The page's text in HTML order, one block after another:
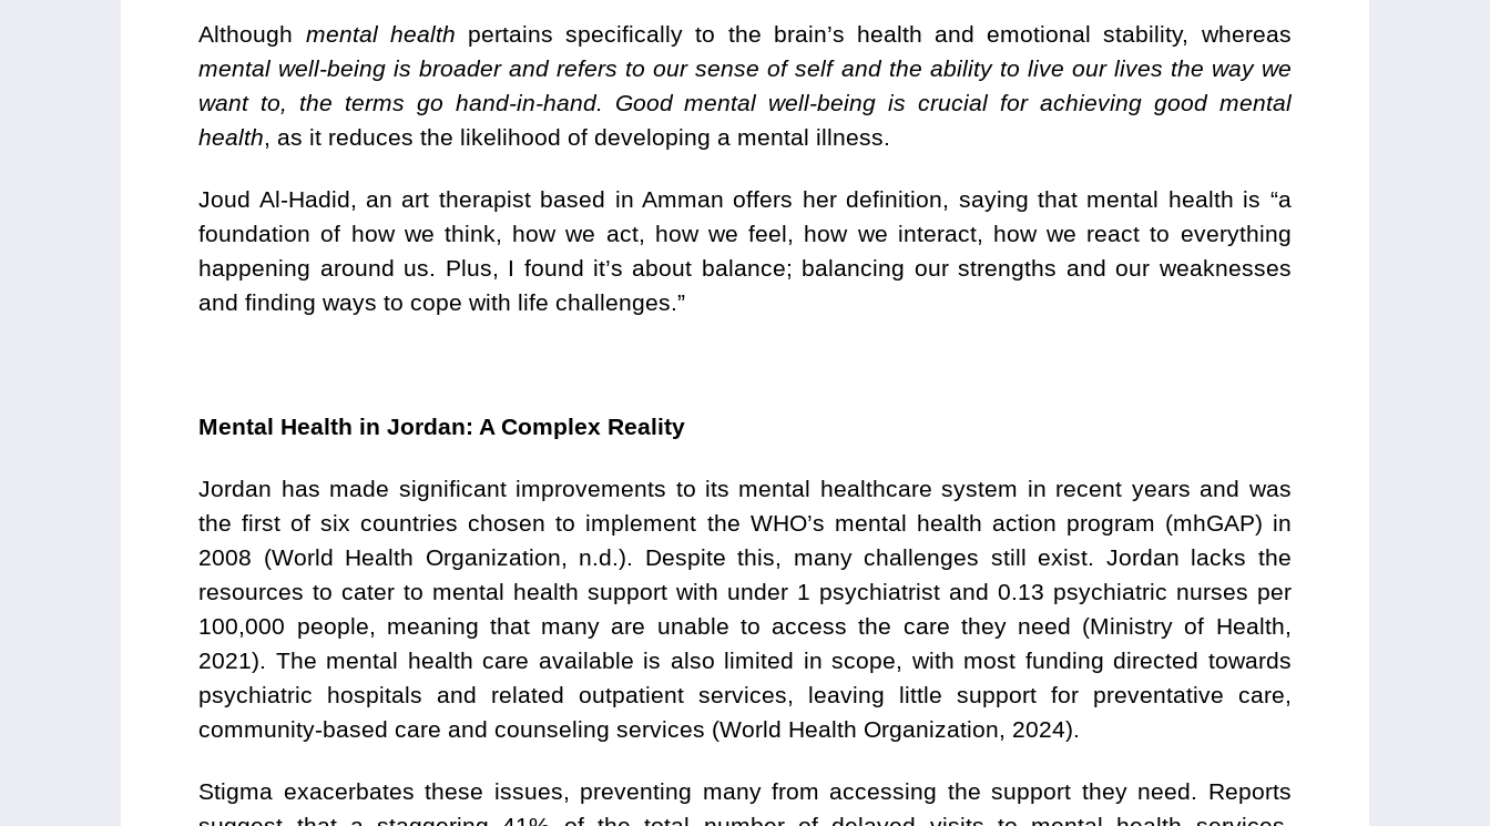
Although mental health pertains specifically to the brain’s health and emotional stability, whereas
mental well-being is broader and refers to our sense of self and the ability to live our lives the way we
want to, the terms go hand-in-hand. Good mental well-being is crucial for achieving good mental
health, as it reduces the likelihood of developing a mental illness.
Joud Al-Hadid, an art therapist based in Amman offers her definition, saying that mental health is “a
foundation of how we think, how we act, how we feel, how we interact, how we react to everything
happening around us. Plus, I found it’s about balance; balancing our strengths and our weaknesses
and finding ways to cope with life challenges.”
Mental Health in Jordan: A Complex Reality
Jordan has made significant improvements to its mental healthcare system in recent years and was
the first of six countries chosen to implement the WHO’s mental health action program (mhGAP) in
2008 (World Health Organization, n.d.). Despite this, many challenges still exist. Jordan lacks the
resources to cater to mental health support with under 1 psychiatrist and 0.13 psychiatric nurses per
100,000 people, meaning that many are unable to access the care they need (Ministry of Health,
2021). The mental health care available is also limited in scope, with most funding directed towards
psychiatric hospitals and related outpatient services, leaving little support for preventative care,
community-based care and counseling services (World Health Organization, 2024).
Stigma exacerbates these issues, preventing many from accessing the support they need. Reports